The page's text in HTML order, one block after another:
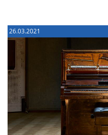
26.03.2021